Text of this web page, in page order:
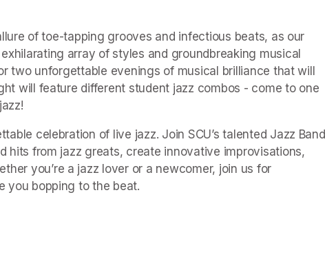
of toe-tapping grooves and infectious beats, as our
array of styles and groundbreaking musical
two unforgettable evenings of musical brilliance that will
will feature different student jazz combos - come to one
celebration of live jazz. Join SCU’s talented Jazz Band
hits from jazz greats, create innovative improvisations,
you’re a jazz lover or a newcomer, join us for
you bopping to the beat.